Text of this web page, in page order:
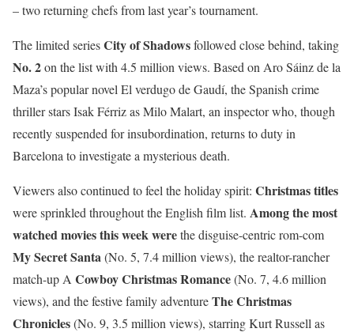
– two returning chefs from last year’s tournament.
The limited seriesCity of Shadowsfollowed close behind, taking
No. 2on the list with 4.5 million views. Based on Aro Sáinz de la
Maza’s popular novel El verdugo de Gaudí, the Spanish crime
thriller stars Isak Férriz as Milo Malart, an inspector who, though
recently suspended for insubordination, returns to duty in
Barcelona to investigate a mysterious death.
Viewers also continued to feel the holiday spirit: Christmas titles
were sprinkled throughout the English film list. Among the most
watched movies this week werethe disguise-centric rom-com
My Secret Santa(No. 5, 7.4 million views), the realtor-rancher
match-up A Cowboy Christmas Romance(No. 7, 4.6 million
views), and the festive family adventureThe Christmas
Chronicles(No. 9, 3.5 million views), starring Kurt Russell as